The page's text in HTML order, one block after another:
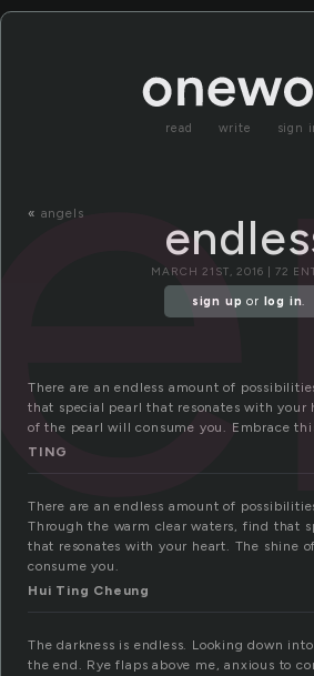
read write sign
« angels
MARCH 21ST, 2016 | 72
sign up or log in.
There are an endless amount of
that special pearl that resonates with your
of the pearl will consume you. Embrace
TING
There are an endless amount of
Through the warm clear waters, find that
that resonates with your heart. The shine
consume you.
Hui Ting Cheung
The darkness is endless. Looking down
the end. Rye flaps above me, anxious to